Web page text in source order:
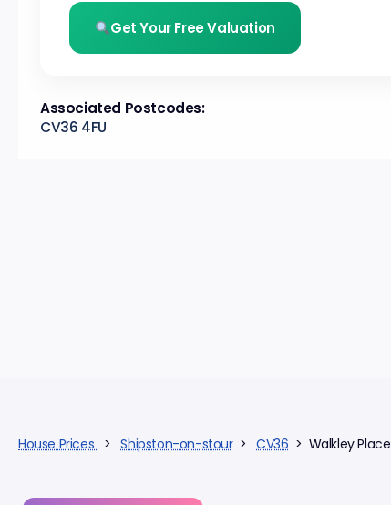
Get Your Free Valuation
Associated Postcodes:
CV36 4FU
House Prices >Shipston-on-stour>CV36 > Walkley Place